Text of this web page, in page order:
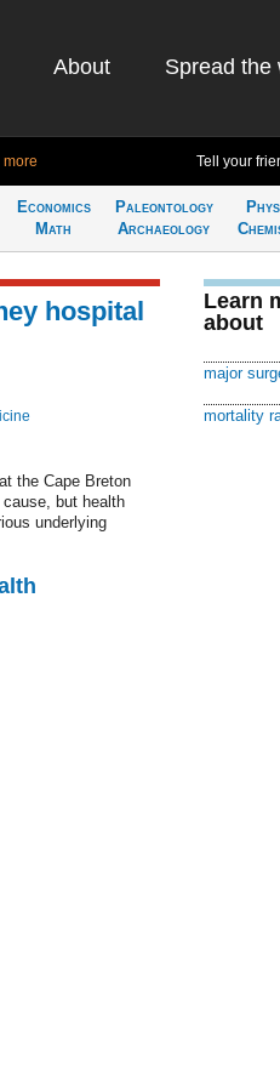
About Spread the
more Tell your
Economics
Math
Paleontology
Archaeology
hospital
the Cape Breton
but health
underlying
Learn
about
major
mortality